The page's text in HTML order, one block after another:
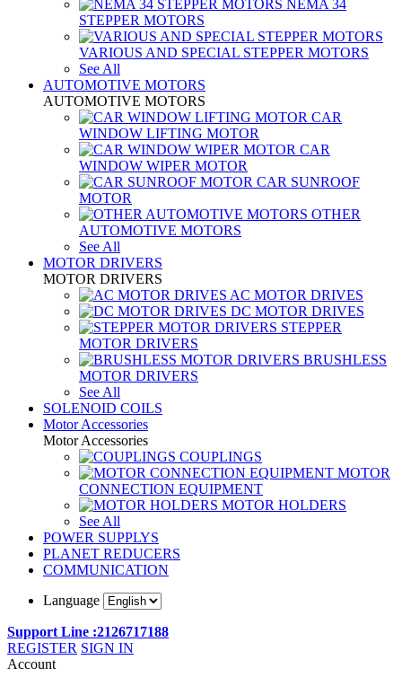
NEMA 34
STEPPER MOTORS
VARIOUS AND SPECIAL STEPPER MOTORS
See All
AUTOMOTIVE MOTORS
AUTOMOTIVE MOTORS
CAR
WINDOW LIFTING MOTOR
CAR
WINDOW WIPER MOTOR
CAR SUNROOF
MOTOR
OTHER
AUTOMOTIVE MOTORS
See All
MOTOR DRIVERS
MOTOR DRIVERS
AC MOTOR DRIVES
DC MOTOR DRIVES
STEPPER
MOTOR DRIVERS
BRUSHLESS
MOTOR DRIVERS
See All
SOLENOID COILS
Motor Accessories
Motor Accessories
COUPLINGS
MOTOR
CONNECTION EQUIPMENT
MOTOR HOLDERS
See All
POWER SUPPLYS
PLANET REDUCERS
COMMUNICATION
Language
Support Line :2126717188
REGISTER SIGN IN
Account